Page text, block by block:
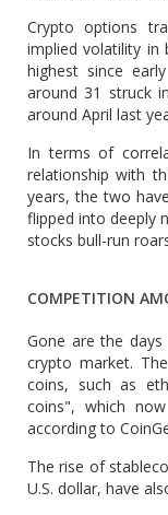
Crypto options
implied volatility in
highest since
around 31 struck
around April last
In terms of
relationship with
years, the two
flipped into deeply
stocks bull-run
COMPETITION
Gone are ‌the
crypto market.
coins, such as
coins", which
according to
The rise of
U.S. dollar, have